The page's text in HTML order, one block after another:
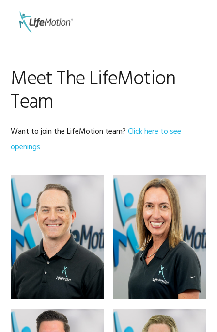
primary
Meet The LifeMotion
Team
Want to join the LifeMotion team?Click here to see
openings
DR. RYAN SMITH,
DPT, MBA, OCS
HOLLY
THOMPSON, PT,
NCS – DIRECTOR
OF PHYSICAL
THERAPY